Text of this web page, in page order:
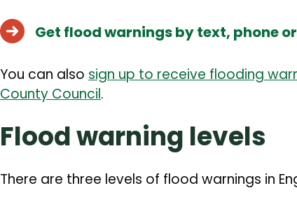
Get flood warnings by text, phone or
You can also sign up to receive flooding
County Council.
Flood warning levels
There are three levels of flood warnings in